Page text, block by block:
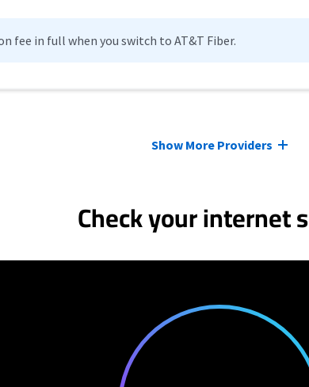
fee in full when you switch to AT&T Fiber.
Show More Providers
Check your internet